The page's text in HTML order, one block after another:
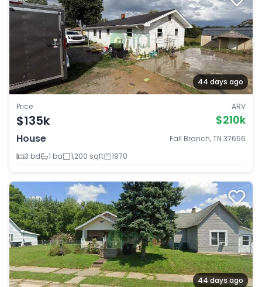
44 days ago
Price
$135k
ARV
$210k
House
Fall Branch, TN 37656
3 bd
1 ba 1,200 sqft 1970
44 days ago